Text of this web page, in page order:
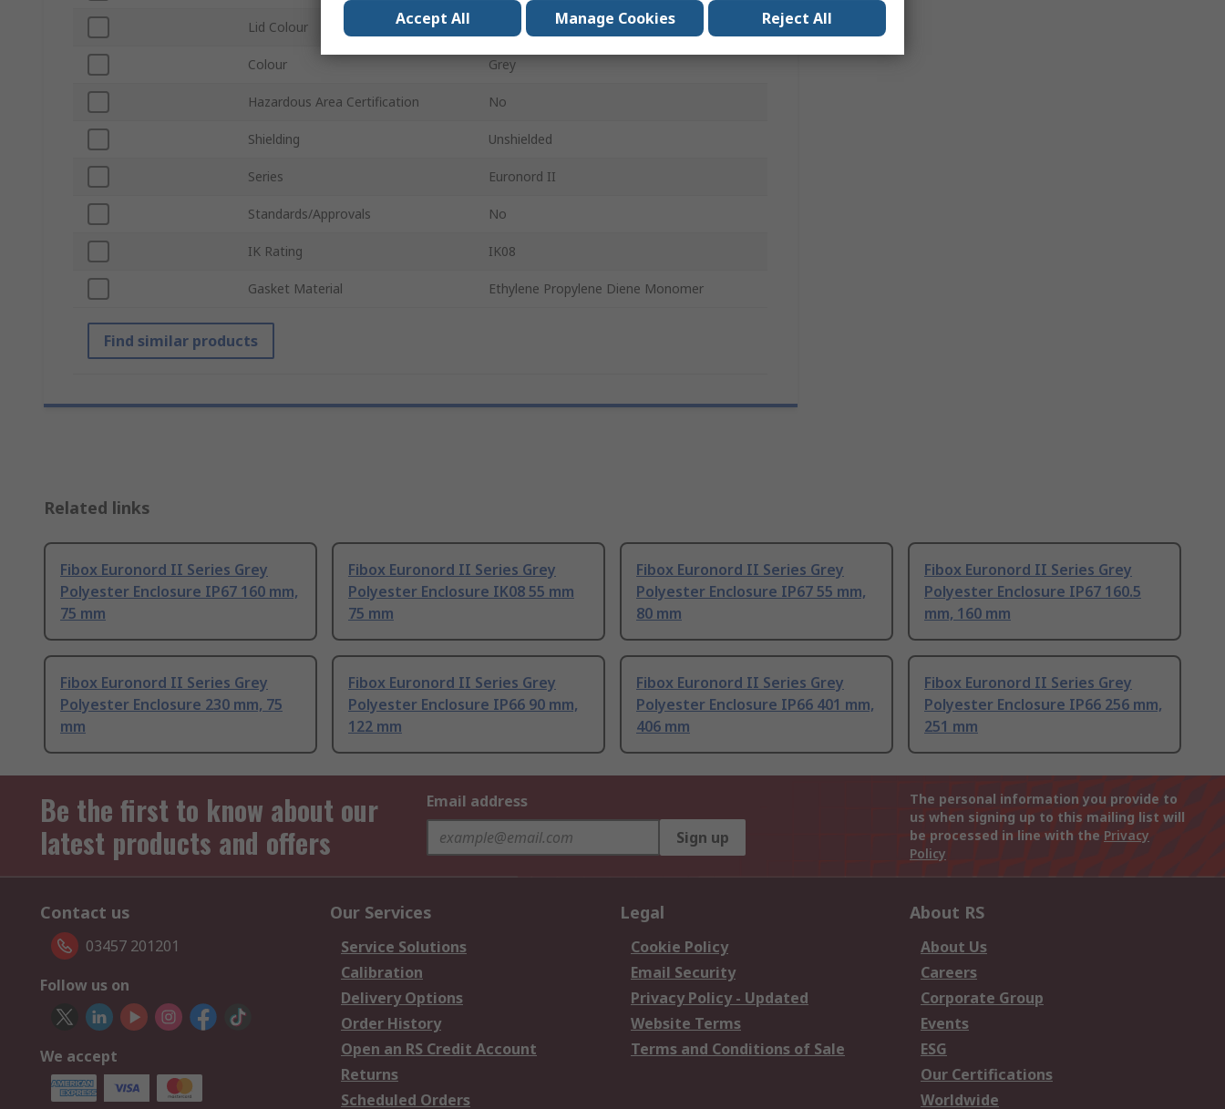
Lid Colour
Colour Grey
Hazardous Area Certification No
Shielding Unshielded
Series Euronord II
Standards/Approvals No
IK Rating IK08
Gasket Material Ethylene Propylene Diene Monomer
Find similar products
Related links
Fibox Euronord II Series Grey
Polyester Enclosure IP67 160 mm,
75 mm
Fibox Euronord II Series Grey
Polyester Enclosure IK08 55 mm
75 mm
Fibox Euronord II Series Grey
Polyester Enclosure IP67 55 mm,
80 mm
Fibox Euronord II Series Grey
Polyester Enclosure IP67 160.5
mm, 160 mm
Fibox Euronord II Series Grey
Polyester Enclosure 230 mm, 75
mm
Fibox Euronord II Series Grey
Polyester Enclosure IP66 90 mm,
122 mm
Fibox Euronord II Series Grey
Polyester Enclosure IP66 401 mm,
406 mm
Fibox Euronord II Series Grey
Polyester Enclosure IP66 256 mm,
251 mm
Be the first to know about our
latest products and offers
Email address
Sign up
The personal information you provide to
us when signing up to this mailing list will
be processed in line with the Privacy
Policy
Contact us
03457 201201
Follow us on
We accept
Our Services
Service Solutions
Calibration
Delivery Options
Order History
Open an RS Credit Account
Returns
Scheduled Orders
Legal
Cookie Policy
Email Security
Privacy Policy - Updated
Website Terms
Terms and Conditions of Sale
About RS
About Us
Careers
Corporate Group
Events
ESG
Our Certifications
Worldwide
Accept All Manage Cookies Reject All